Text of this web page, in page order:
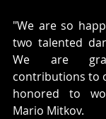
"We are so
two talented
We are
contributions to
honored to
Mario Mitkov.